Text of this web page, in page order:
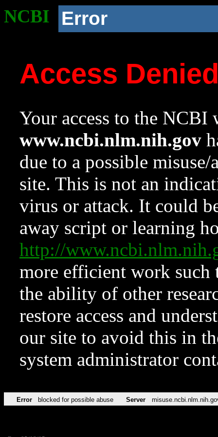
NCBI Error
Access
Your access to the NCBI
www.ncbi.nlm.nih.gov
due to a possible
site. This is not an
virus or attack. It could
away script or learning
http://
more efficient work such
the ability of other
restore access and
our site to avoid this in
system administrator
Error blocked for possible abuse Server